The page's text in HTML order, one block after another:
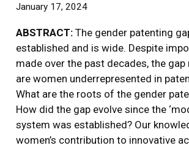
January 17, 2024
ABSTRACT:The gender patenting
established and is wide. Despite
made over the past decades, the gap
are women underrepresented in
What are the roots of the gender
How did the gap evolve since the
system was established? Our
women’s contribution to innovative